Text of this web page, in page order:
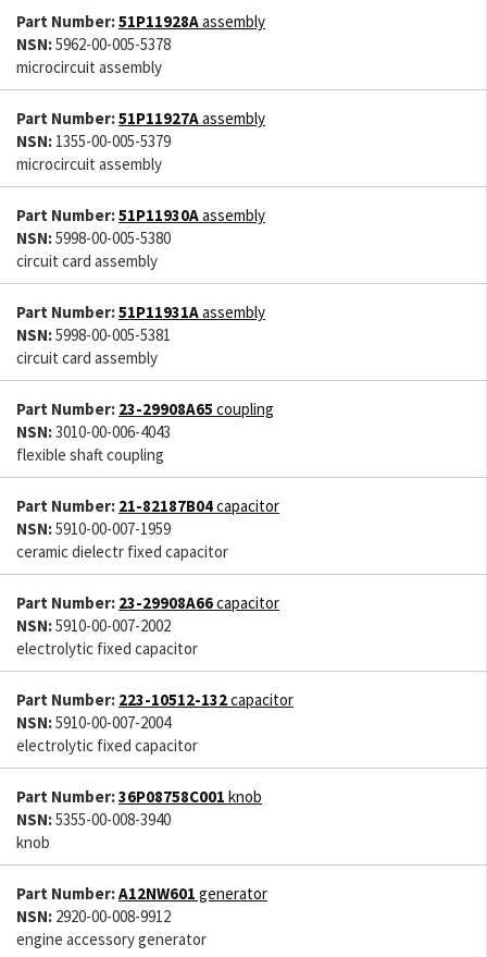
Part Number:51P11928Aassembly
NSN:5962-00-005-5378
microcircuit assembly
Part Number:51P11927Aassembly
NSN: 1355-00-005-5379
microcircuit assembly
Part Number:51P11930Aassembly
NSN:5998-00-005-5380
circuit card assembly
Part Number:51P11931Aassembly
NSN:5998-00-005-5381
circuit card assembly
Part Number: 23-29908A65 coupling
NSN:3010-00-006-4043
flexible shaft coupling
Part Number: 21-82187B04capacitor
NSN:5910-00-007-1959
ceramic dielectr fixed capacitor
Part Number: 23-29908A66capacitor
NSN:5910-00-007-2002
electrolytic fixed capacitor
Part Number: 223-10512-132capacitor
NSN:5910-00-007-2004
electrolytic fixed capacitor
Part Number:36P08758C001 knob
NSN:5355-00-008-3940
knob
Part Number:A12NW601 generator
NSN: 2920-00-008-9912
engine accessory generator